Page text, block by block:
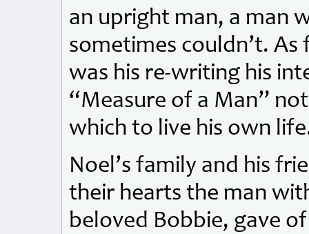
an upright man, a man
sometimes couldn’t.
was his re-writing his
“Measure of a Man”
which to live his own
Noel’s family and his
their hearts the man
beloved Bobbie, gave